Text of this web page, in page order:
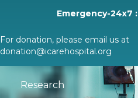
Emergency-24x7 :
For donation, please email us at
donation@icarehospital.org
Research